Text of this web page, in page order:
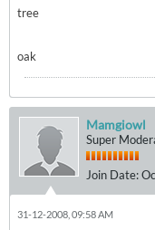
tree
oak
Mamgiowl
Super
Join Date:
31-12-2008, 09:58 AM